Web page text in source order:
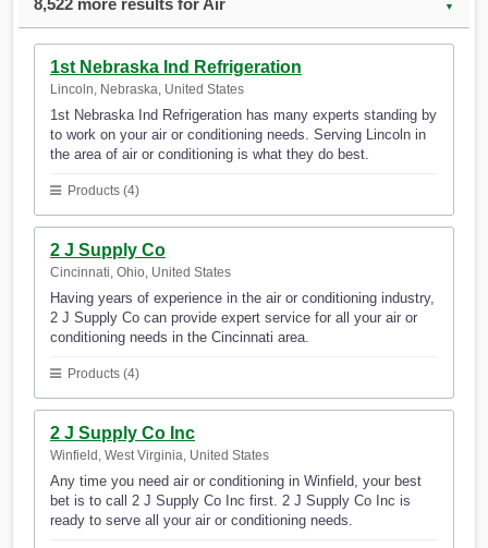
8,522 more results for Air ▼
1st Nebraska Ind Refrigeration
Lincoln, Nebraska, United States
1st Nebraska Ind Refrigeration has many experts standing by
to work on your air or conditioning needs. Serving Lincoln in
the area of air or conditioning is what they do best.
Products (4)
2 J Supply Co
Cincinnati, Ohio, United States
Having years of experience in the air or conditioning industry,
2 J Supply Co can provide expert service for all your air or
conditioning needs in the Cincinnati area.
Products (4)
2 J Supply Co Inc
Winfield, West Virginia, United States
Any time you need air or conditioning in Winfield, your best
bet is to call 2 J Supply Co Inc first. 2 J Supply Co Inc is
ready to serve all your air or conditioning needs.